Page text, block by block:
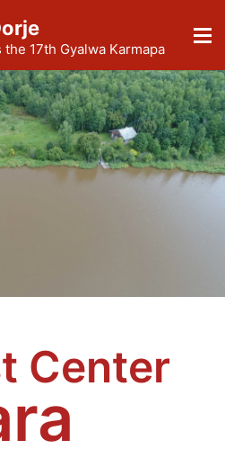
17th Gyalwa Karmapa
Center